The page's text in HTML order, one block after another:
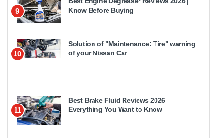
9
Know Before Buying
10
Solution of "Maintenance: Tire" warning
of your Nissan Car
11
Best Brake Fluid Reviews 2026
Everything You Want to Know